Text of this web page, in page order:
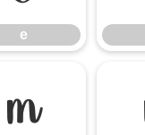
e
m